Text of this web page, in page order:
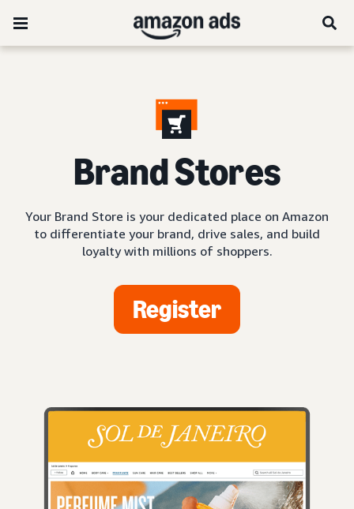
Brand Stores
Your Brand Store is your dedicated place on Amazon
to differentiate your brand, drive sales, and build
loyalty with millions of shoppers.
Register